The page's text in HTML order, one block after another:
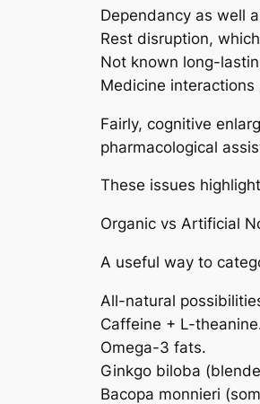
Dependancy as well
Rest disruption,
Not known long-
Medicine
Fairly, cognitive
pharmacological
These issues
Organic vs Artificial
A useful way to
All-natural
Caffeine + L-
Omega-3 fats.
Ginkgo biloba
Bacopa monnieri